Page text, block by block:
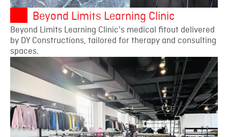
Beyond Limits Learning Clinic
Beyond Limits Learning Clinic's medical fitout delivered
by DY Constructions, tailored for therapy and consulting
spaces.